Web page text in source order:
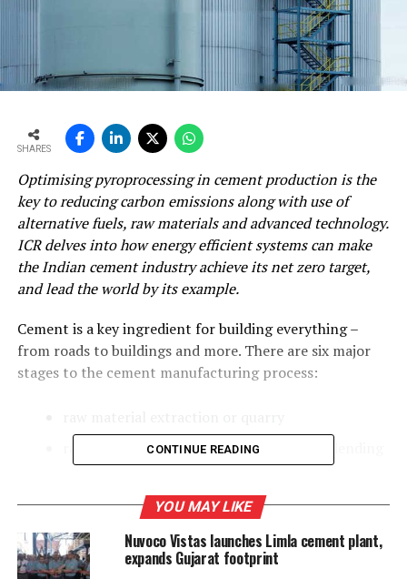
SHARES
Optimising pyroprocessing in cement production is the
key to reducing carbon emissions along with use of
alternative fuels, raw materials and advanced technology.
ICR delves into how energy efficient systems can make
the Indian cement industry achieve its net zero target,
and lead the world by its example.
Cement is a key ingredient for building everything –
from roads to buildings and more. There are six major
stages to the cement manufacturing process:
raw material grinding, preparation and blending
kiln stage
cooling and final grinding
packaging or shipping
CONTINUE READING
YOU MAY LIKE
Nuvoco Vistas launches Limla cement plant,
expands Gujarat footprint